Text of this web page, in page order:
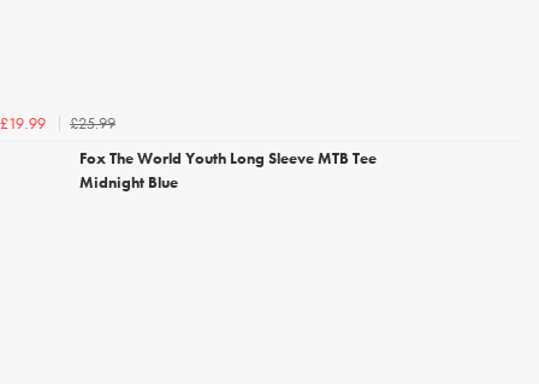
£19.99
£25.99
Fox The World Youth Long Sleeve MTB Tee
Midnight Blue